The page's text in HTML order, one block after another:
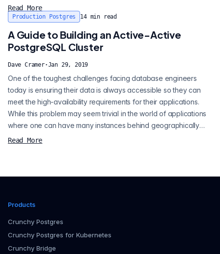
PostgreSQL pods 2. Create a user and a database on each
pod/instance 3. Start the primary symmetric-ds pod 4. Add the
secondary s...
Read More
Production Postgres 14min read
A Guide to Building an Active-Active
PostgreSQL Cluster
Dave Cramer·Jan 29, 2019
One of the toughest challenges facing database engineers
today is ensuring their data is always accessible so they can
meet the high-availability requirements for their applications.
While this problem may seem trivial in the world of applications
where one can have many instances behind geographically
distributed load balancers, in the database world where there is
Read More
Products
Crunchy Postgres
Crunchy Postgres for Kubernetes
Crunchy Bridge